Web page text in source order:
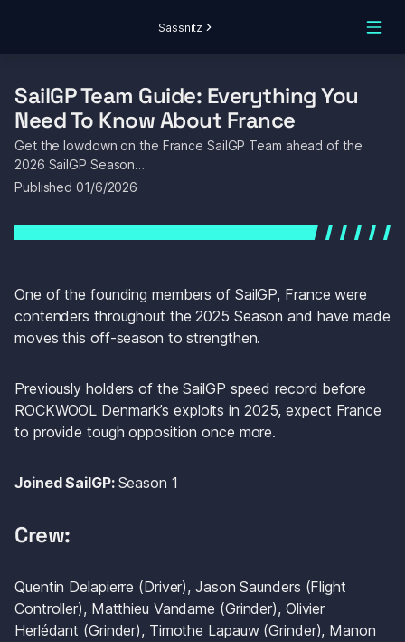
Sassnitz
SailGP Team Guide: Everything You
Need To Know About France
Get the lowdown on the France SailGP Team ahead of the
2026 SailGP Season…
Published 01/6/2026
One of the founding members of SailGP, France were
contenders throughout the 2025 Season and have made
moves this off-season to strengthen.
Previously holders of the SailGP speed record before
ROCKWOOL Denmark’s exploits in 2025, expect France
to provide tough opposition once more.
Joined SailGP: Season 1
Crew:
Quentin Delapierre (Driver), Jason Saunders (Flight
Controller), Matthieu Vandame (Grinder), Olivier
Herlédant (Grinder), Timothe Lapauw (Grinder), Manon